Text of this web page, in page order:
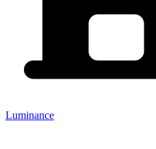
Luminance